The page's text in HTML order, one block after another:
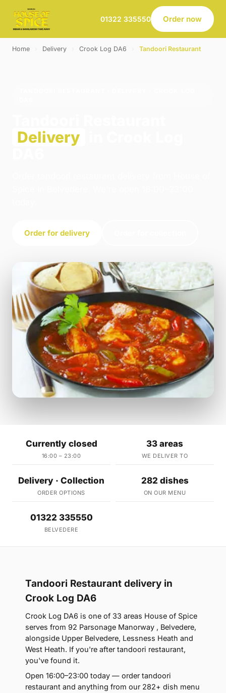
01322 335550 Order now
Home Delivery Crook Log DA6 Tandoori Restaurant
Delivery
Order for delivery
Currently closed
16:00 – 23:00
33 areas
WE DELIVER TO
Delivery · Collection
ORDER OPTIONS
282 dishes
ON OUR MENU
01322 335550
BELVEDERE
Tandoori Restaurant delivery in
Crook Log DA6
Crook Log DA6 is one of 33 areas House of Spice
serves from 92 Parsonage Manorway , Belvedere,
alongside Upper Belvedere, Lessness Heath and
West Heath. If you're after tandoori restaurant,
you've found it.
Open 16:00–23:00 today — order tandoori
restaurant and anything from our 282+ dish menu